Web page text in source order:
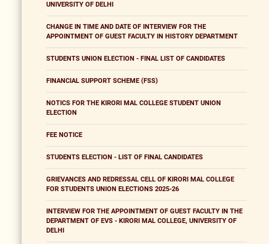
UNIVERSITY OF DELHI
CHANGE IN TIME AND DATE OF INTERVIEW FOR THE
APPOINTMENT OF GUEST FACULTY IN HISTORY DEPARTMENT
STUDENTS UNION ELECTION - FINAL LIST OF CANDIDATES
FINANCIAL SUPPORT SCHEME (FSS)
NOTICS FOR THE KIRORI MAL COLLEGE STUDENT UNION
ELECTION
FEE NOTICE
STUDENTS ELECTION - LIST OF FINAL CANDIDATES
GRIEVANCES AND REDRESSAL CELL OF KIRORI MAL COLLEGE
FOR STUDENTS UNION ELECTIONS 2025-26
INTERVIEW FOR THE APPOINTMENT OF GUEST FACULTY IN THE
DEPARTMENT OF EVS - KIRORI MAL COLLEGE, UNIVERSITY OF
DELHI